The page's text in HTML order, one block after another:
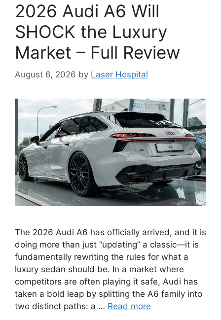
2026 Audi A6 Will
SHOCK the Luxury
Market – Full Review
August 6, 2026 by Laser Hospital
The 2026 Audi A6 has officially arrived, and it is
doing more than just “updating” a classic—it is
fundamentally rewriting the rules for what a
luxury sedan should be. In a market where
competitors are often playing it safe, Audi has
taken a bold leap by splitting the A6 family into
two distinct paths: a … Read more